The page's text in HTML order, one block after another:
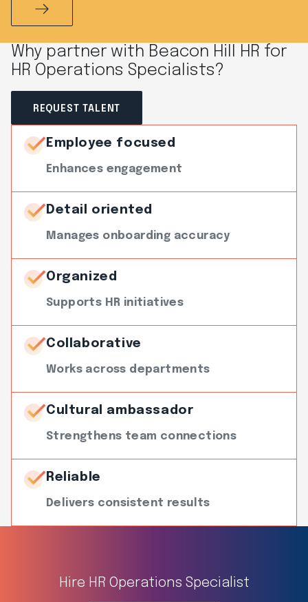
Why partner with Beacon Hill HR for
HR Operations Specialists?
REQUEST TALENT
Employee focused
Enhances engagement
Detail oriented
Manages onboarding accuracy
Organized
Supports HR initiatives
Collaborative
Works across departments
Cultural ambassador
Strengthens team connections
Reliable
Delivers consistent results
Hire HR Operations Specialist